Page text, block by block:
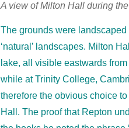
A view of Milton Hall during
The grounds were
‘natural’ landscapes. Milton
lake, all visible eastwards
while at Trinity College,
therefore the obvious choice
Hall. The proof that Repton